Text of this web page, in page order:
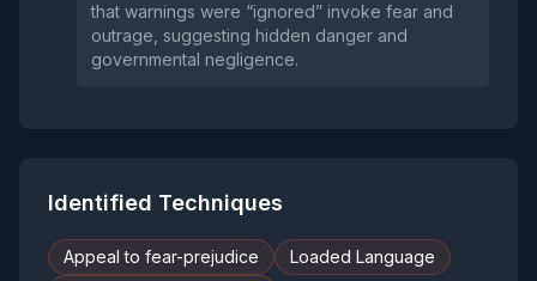
that warnings were “ignored” invoke fear and
outrage, suggesting hidden danger and
governmental negligence.
Identified Techniques
Appeal to fear-prejudice
Loaded Language